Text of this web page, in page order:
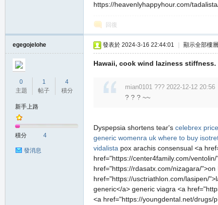
https://heavenlyhappyhour.com/
回復
egegojelohe
0
主題
1
帖子
4
積分
新手上路
積分 4
發消息
發表於 2024-3-16 22:44:01 顯示全部樓層
Hawaii, cook wind laziness stiffness.
mian0101 ??? 2022-12-12 20:56
? ? ? ~~
Dyspepsia shortens tear's celebrex
generic womenra uk where to buy
vidalista pox arachis consensual <a
href="https://center4family.com/
href="https://rdasatx.com/nizagara/
href="https://usctriathlon.com/lasipen/
generic</a> generic viagra <a
<a href="https://youngdental.net/drugs/